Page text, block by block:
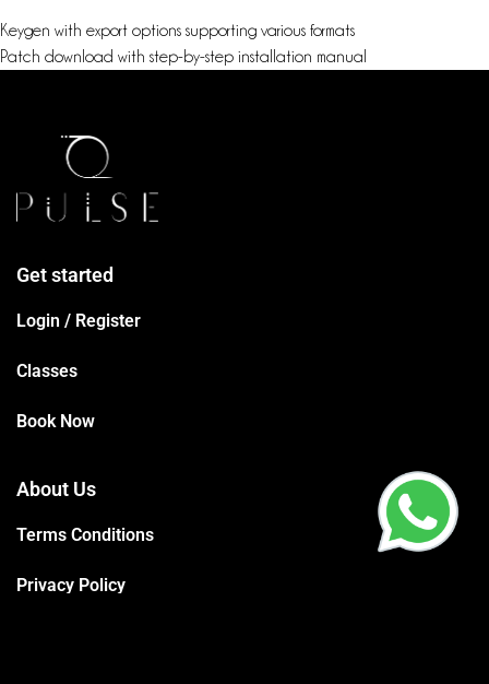
Keygen with export options supporting various formats
Patch download with step-by-step installation manual
Get started
Login / Register
Classes
Book Now
About Us
Terms Conditions
Privacy Policy